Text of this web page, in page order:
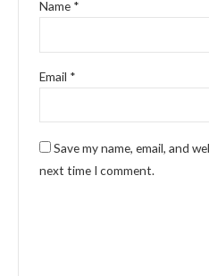
Name *
Email *
Save my name, email, and
next time I comment.